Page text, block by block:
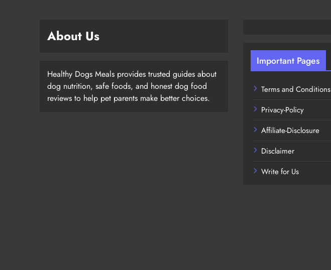
About Us
Healthy Dogs Meals provides trusted guides about
dog nutrition, safe foods, and honest dog food
reviews to help pet parents make better choices.
Important Pages
Terms and Conditions
Privacy-Policy
Affiliate-Disclosure
Disclaimer
Write for Us